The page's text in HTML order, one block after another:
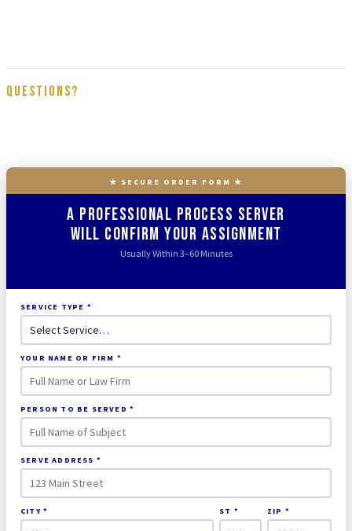
Questions?
★ SECURE ORDER FORM ★
A Professional Process Server
Will Confirm Your Assignment
Usually Within 3–60 Minutes
SERVICE TYPE *
YOUR NAME OR FIRM *
PERSON TO BE SERVED *
SERVE ADDRESS *
CITY * ST * ZIP *